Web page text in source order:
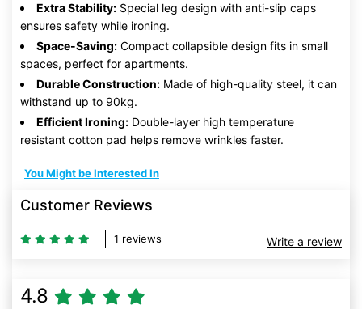
Extra Stability: Special leg design with anti-slip caps
ensures safety while ironing.
Space-Saving: Compact collapsible design fits in small
spaces, perfect for apartments.
Durable Construction: Made of high-quality steel, it can
withstand up to 90kg.
Efficient Ironing: Double-layer high temperature
resistant cotton pad helps remove wrinkles faster.
You Might be Interested In
Customer Reviews
1 reviews Write a review
4.8